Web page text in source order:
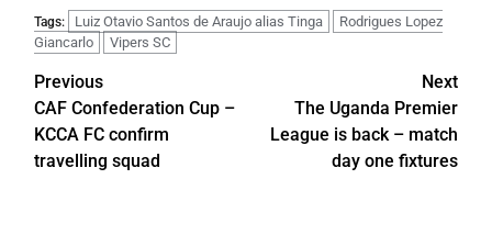
Tags: Luiz Otavio Santos de Araujo alias Tinga
Rodrigues Lopez
Giancarlo
Vipers SC
Previous
CAF Confederation Cup –
KCCA FC confirm
travelling squad
Next
The Uganda Premier
League is back – match
day one fixtures